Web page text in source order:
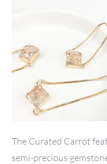
The Curated Carrot
semi-precious